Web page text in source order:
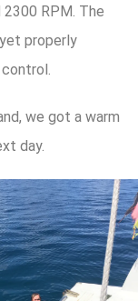
RPM. The
properly
we got a warm
day.